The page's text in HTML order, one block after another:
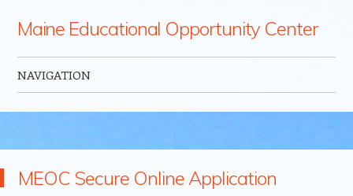
Maine Educational Opportunity Center
NAVIGATION
MEOC Secure Online Application